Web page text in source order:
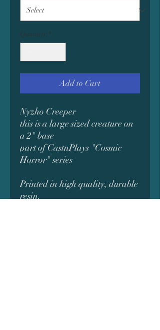
Quantity
Add to Cart
Nyzho Creeper
this is a large sized creature on
a 2" base
part of CastnPlays "Cosmic
Horror" series
Printed in high quality, durable
resin.